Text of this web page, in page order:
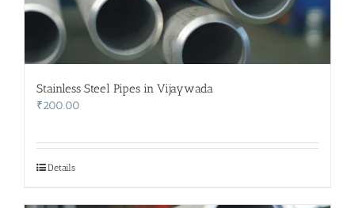
Stainless Steel Pipes in Vijaywada
₹200.00
Details